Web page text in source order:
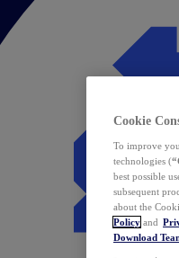
Cookie
To improve
technologies (
best possible
subsequent
about the
Policy and
Download